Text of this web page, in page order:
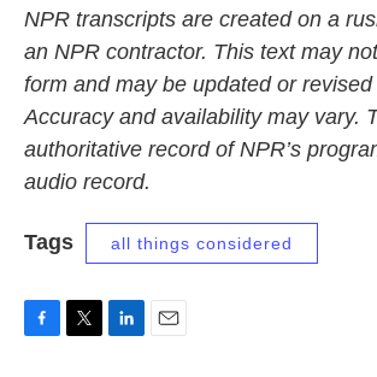
NPR transcripts are created on a
an NPR contractor. This text may
form and may be updated or
Accuracy and availability may vary.
authoritative record of NPR’s
audio record.
Tags all things considered